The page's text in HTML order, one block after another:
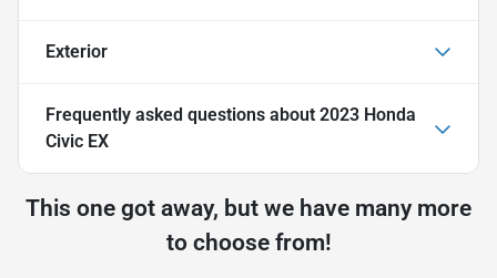
Exterior
Frequently asked questions about 2023 Honda
Civic EX
This one got away, but we have many more
to choose from!